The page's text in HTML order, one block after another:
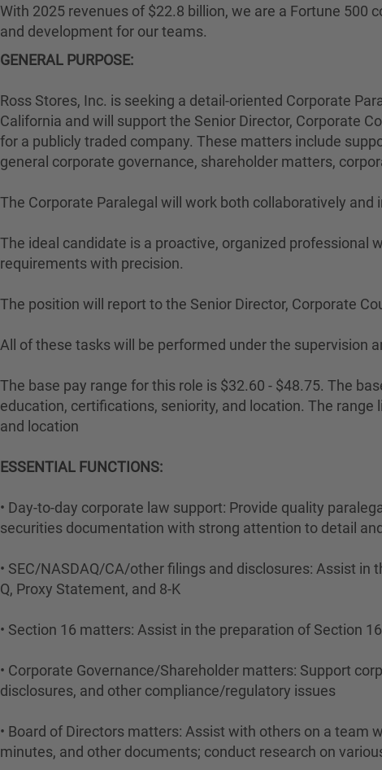
With 2025 revenues of $22.8 billion, we are a Fortune
and development for our teams.
GENERAL PURPOSE:
Ross Stores, Inc. is seeking a detail-oriented Corporate
California and will support the Senior Director, Corporate
for a publicly traded company. These matters include
general corporate governance, shareholder matters,
The Corporate Paralegal will work both collaboratively
The ideal candidate is a proactive, organized
requirements with precision.
The position will report to the Senior Director, Corporate
All of these tasks will be performed under the supervision
The base pay range for this role is $32.60 - $48.75. The
education, certifications, seniority, and location. The
and location
ESSENTIAL FUNCTIONS:
• Day-to-day corporate law support: Provide quality
securities documentation with strong attention to detail
• SEC/NASDAQ/CA/other filings and disclosures: Assist
Q, Proxy Statement, and 8-K
• Section 16 matters: Assist in the preparation of Section
• Corporate Governance/Shareholder matters: Support
disclosures, and other compliance/regulatory issues
• Board of Directors matters: Assist with others on a
minutes, and other documents; conduct research on